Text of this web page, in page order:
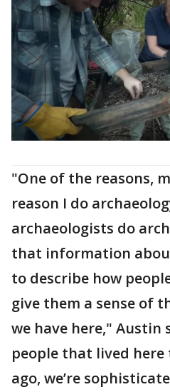
"One of the reasons,
reason I do
archaeologists do
that information
to describe how
give them a sense of
we have here," Austin
people that lived
ago, we’re